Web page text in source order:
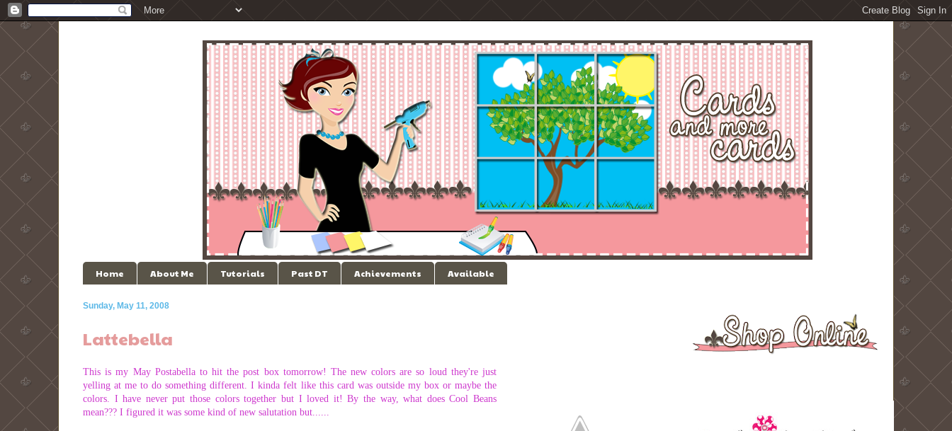
Home About Me Tutorials Past DT Achievements Available
Sunday, May 11, 2008
Lattebella
This is my May Postabella to hit the post box tomorrow! The new colors are so loud they're just
yelling at me to do something different. I kinda felt like this card was outside my box or maybe the
colors. I have never put those colors together but I loved it! By the way, what does Cool Beans
mean??? I figured it was some kind of new salutation but......